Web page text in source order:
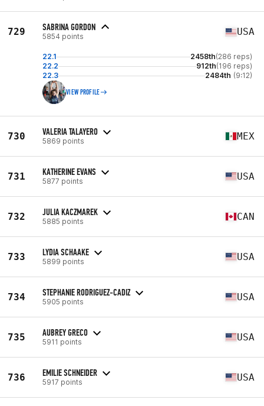
729 SABRINA GORDON
5854 points USA
22.1 2458th(286 reps)
22.2
912th(196 reps)
22.3
2484th (9:12)
VIEW PROFILE
730 VALERIA TALAYERO
5869 points MEX
731 KATHERINE EVANS
5877 points USA
732 JULIA KACZMAREK
5885 points CAN
733 LYDIA SCHAAKE
5899 points USA
734 STEPHANIE RODRIGUEZ-CADIZ
5905 points USA
735 AUBREY GRECO
5911 points USA
736 EMILIE SCHNEIDER
5917 points USA